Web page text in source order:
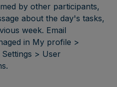
by other participants,
about the day's tasks,
week. Email
in My profile >
> User